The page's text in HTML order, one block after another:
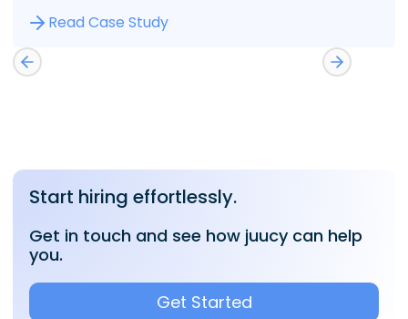
Read Case Study
Start hiring effortlessly.
Get in touch and see how juucy can help
you.
Get Started